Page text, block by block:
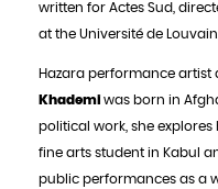
written for Actes Sud,
at the Université de Louvain.
Hazara performance artist
Khademi was born in
political work, she explores
fine arts student in Kabul
public performances as a